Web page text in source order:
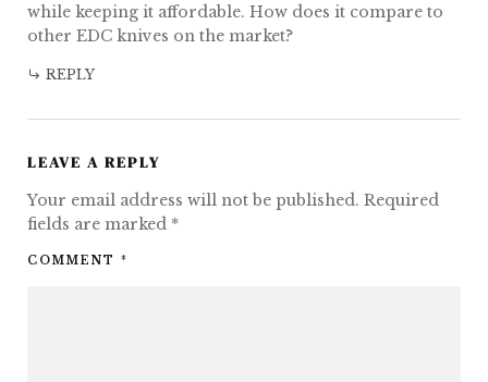
while keeping it affordable. How does it compare to
other EDC knives on the market?
REPLY
LEAVE A REPLY
Your email address will not be published. Required
fields are marked *
COMMENT *